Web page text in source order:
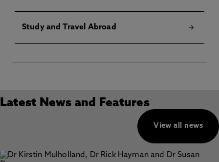
Study and Travel Abroad
Latest News and Features
View all news